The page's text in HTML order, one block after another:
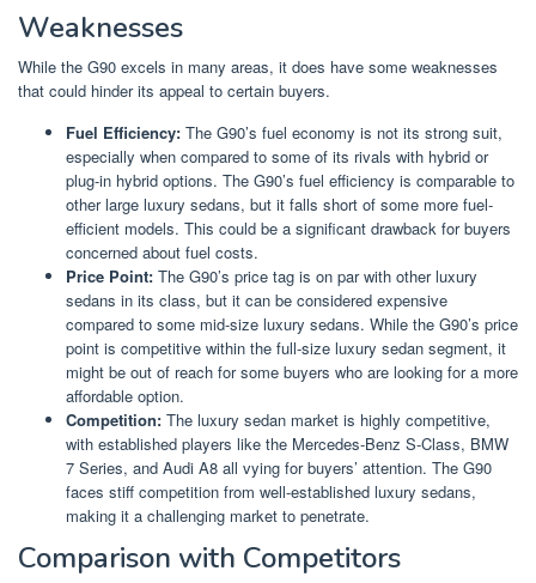
Weaknesses
While the G90 excels in many areas, it does have some weaknesses
that could hinder its appeal to certain buyers.
Fuel Efficiency: The G90’s fuel economy is not its strong suit,
especially when compared to some of its rivals with hybrid or
plug-in hybrid options. The G90’s fuel efficiency is comparable to
other large luxury sedans, but it falls short of some more fuel-
efficient models. This could be a significant drawback for buyers
concerned about fuel costs.
Price Point: The G90’s price tag is on par with other luxury
sedans in its class, but it can be considered expensive
compared to some mid-size luxury sedans. While the G90’s price
point is competitive within the full-size luxury sedan segment, it
might be out of reach for some buyers who are looking for a more
affordable option.
Competition: The luxury sedan market is highly competitive,
with established players like the Mercedes-Benz S-Class, BMW
7 Series, and Audi A8 all vying for buyers’ attention. The G90
faces stiff competition from well-established luxury sedans,
making it a challenging market to penetrate.
Comparison with Competitors